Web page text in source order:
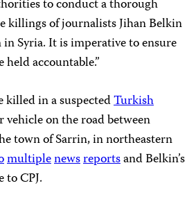
to conduct a thorough
killings of journalists Jihan Belkin
Syria. It is imperative to ensure
accountable.”
in a suspectedTurkish
vehicle on the road between
town of Sarrin, in northeastern
multiplenewsreportsand Belkin’s
to CPJ.